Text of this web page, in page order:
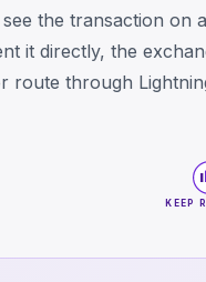
the transaction on
it directly, the
route through
KEEP